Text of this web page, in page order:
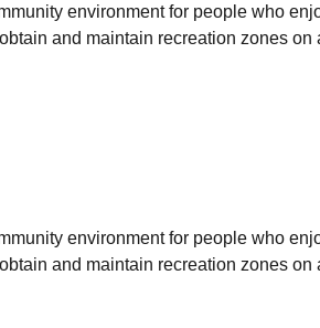
environment for people who
and maintain recreation zones
environment for people who
and maintain recreation zones